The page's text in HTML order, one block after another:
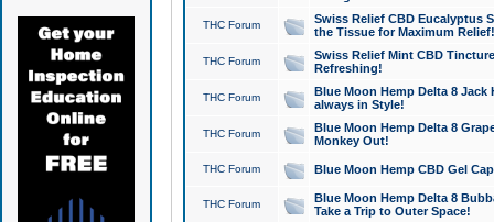
THC Forum
Swiss Relief CBD Eucalyptus
the Tissue for Maximum Relief!
THC Forum
Swiss Relief Mint CBD
Refreshing!
THC Forum
Blue Moon Hemp Delta 8 Jack
always in Style!
THC Forum
Blue Moon Hemp Delta 8
Monkey Out!
THC Forum Blue Moon Hemp CBD Gel
THC Forum
Blue Moon Hemp Delta 8
Take a Trip to Outer Space!